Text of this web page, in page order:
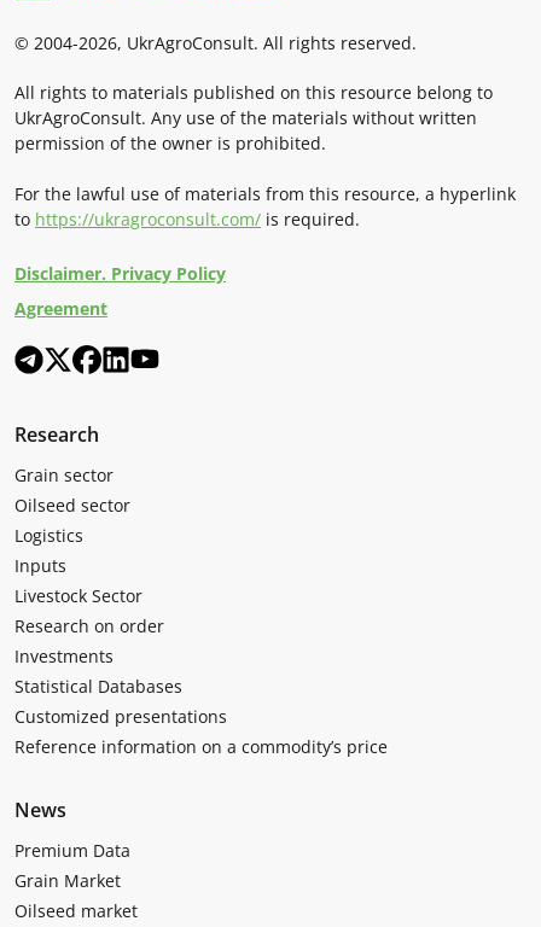
© 2004-2026, UkrAgroConsult. All rights reserved.
All rights to materials published on this resource belong to
UkrAgroConsult. Any use of the materials without written
permission of the owner is prohibited.
For the lawful use of materials from this resource, a hyperlink
to https://ukragroconsult.com/ is required.
Disclaimer. Privacy Policy
Agreement
Research
Grain sector
Oilseed sector
Logistics
Inputs
Livestock Sector
Research on order
Investments
Statistical Databases
Customized presentations
Reference information on a commodity’s price
News
Premium Data
Grain Market
Oilseed market